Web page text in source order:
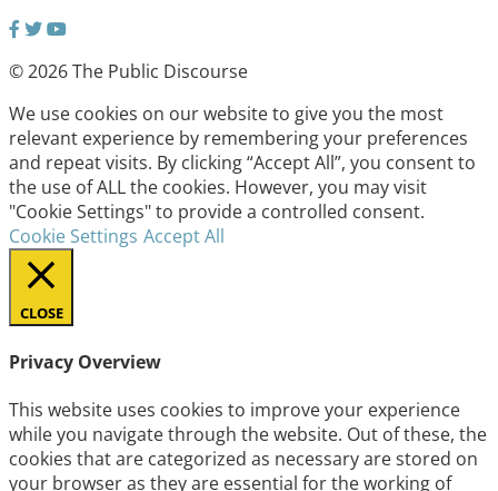
© 2026 The Public Discourse
We use cookies on our website to give you the most
relevant experience by remembering your preferences
and repeat visits. By clicking “Accept All”, you consent to
the use of ALL the cookies. However, you may visit
"Cookie Settings" to provide a controlled consent.
Cookie Settings Accept All
CLOSE
Privacy Overview
This website uses cookies to improve your experience
while you navigate through the website. Out of these, the
cookies that are categorized as necessary are stored on
your browser as they are essential for the working of